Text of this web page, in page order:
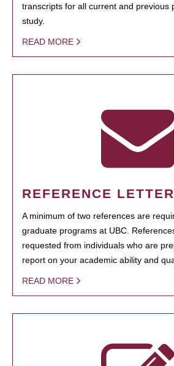
transcripts for all current and previous
study.
READ MORE
REFERENCE
A minimum of two references are
graduate programs at UBC.
requested from individuals who are
report on your academic ability and
READ MORE